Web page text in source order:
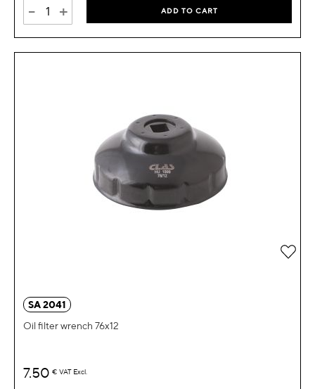
- + ADD TO CART
SA 2041
Oil filter wrench 76x12
7.50 € VAT Excl.
Add